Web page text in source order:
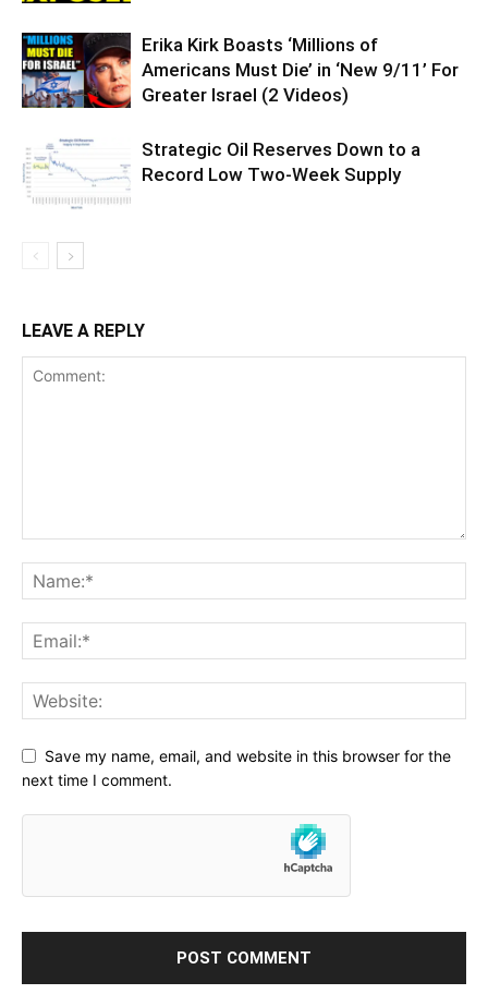
Erika Kirk Boasts ‘Millions of
Americans Must Die’ in ‘New 9/11’ For
Greater Israel (2 Videos)
Strategic Oil Reserves Down to a
Record Low Two-Week Supply
LEAVE A REPLY
Save my name, email, and website in this browser for the
next time I comment.